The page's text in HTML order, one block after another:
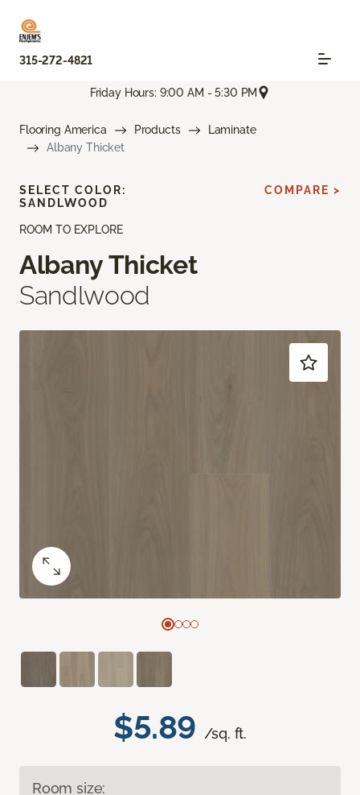
315-272-4821
Friday Hours: 9:00 AM - 5:30 PM
Flooring America Products
Laminate
Albany Thicket
ROOM TO EXPLORE
Albany Thicket
Sandlwood
$5.89 /sq. ft.
Room size:
SELECT COLOR:
SANDLWOOD
COMPARE >